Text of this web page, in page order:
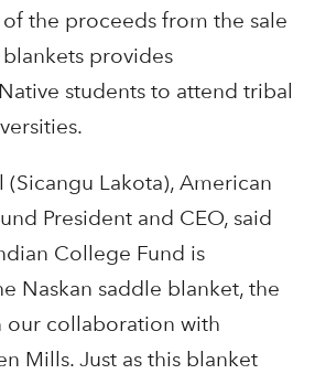
the proceeds from the sale
provides
students to attend tribal
(Sicangu Lakota), American
President and CEO, said
College Fund is
Naskan saddle blanket, the
our collaboration with
Mills. Just as this blanket